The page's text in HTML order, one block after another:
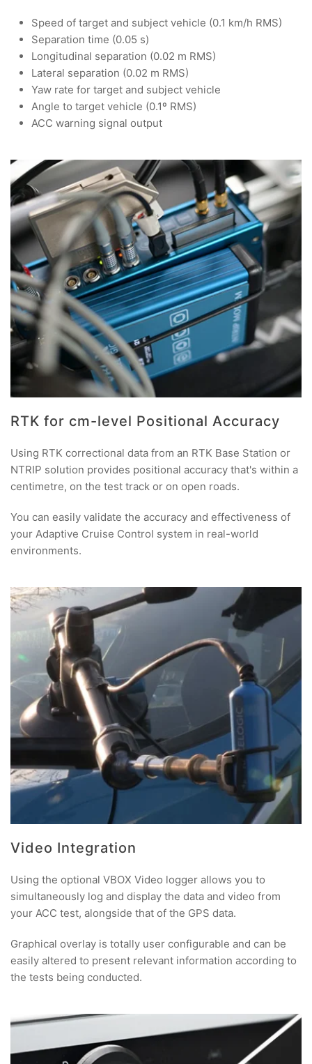
Speed of target and subject vehicle (0.1 km/h RMS)
Separation time (0.05 s)
Longitudinal separation (0.02 m RMS)
Lateral separation (0.02 m RMS)
Yaw rate for target and subject vehicle
Angle to target vehicle (0.1º RMS)
ACC warning signal output
RTK for cm-level Positional Accuracy
Using RTK correctional data from an RTK Base Station or
NTRIP solution provides positional accuracy that's within a
centimetre, on the test track or on open roads.
You can easily validate the accuracy and effectiveness of
your Adaptive Cruise Control system in real-world
environments.
Video Integration
Using the optional VBOX Video logger allows you to
simultaneously log and display the data and video from
your ACC test, alongside that of the GPS data.
Graphical overlay is totally user configurable and can be
easily altered to present relevant information according to
the tests being conducted.